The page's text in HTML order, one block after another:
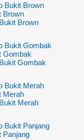
Bukit Brown
Brown
Brown
Bukit Gombak
Gombak
Gombak
Bukit Merah
Merah
Merah
Bukit Panjang
Panjang